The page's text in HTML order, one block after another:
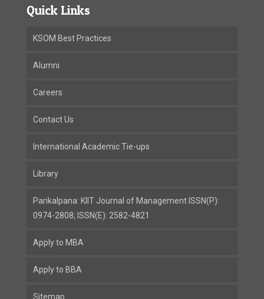
Quick Links
KSOM Best Practices
Alumni
Careers
Contact Us
International Academic Tie-ups
Library
Parikalpana: KIIT Journal of Management ISSN(P):
0974-2808; ISSN(E): 2582-4821
Apply to MBA
Apply to BBA
Sitemap